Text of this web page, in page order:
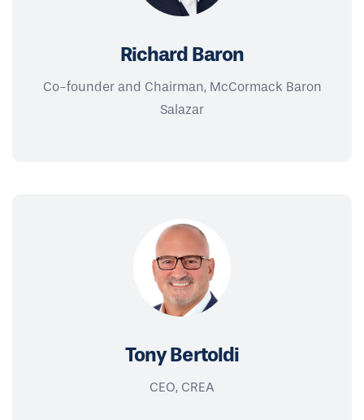
Richard Baron
Co-founder and Chairman, McCormack Baron
Salazar
Tony Bertoldi
CEO, CREA